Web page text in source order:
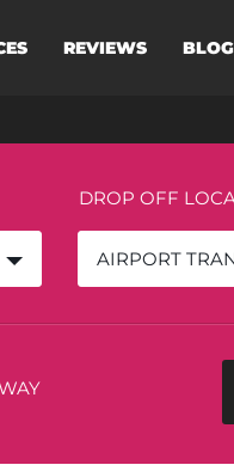
REVIEWS
DROP OFF
AIRPORT